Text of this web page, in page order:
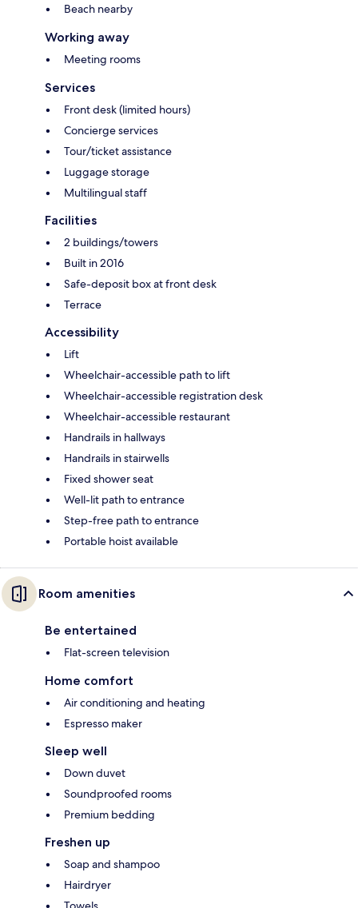
Beach nearby
Working away
Meeting rooms
Services
Front desk (limited hours)
Concierge services
Tour/ticket assistance
Luggage storage
Multilingual staff
Facilities
2 buildings/towers
Built in 2016
Safe-deposit box at front desk
Terrace
Accessibility
Lift
Wheelchair-accessible path to lift
Wheelchair-accessible registration desk
Wheelchair-accessible restaurant
Handrails in hallways
Handrails in stairwells
Fixed shower seat
Well-lit path to entrance
Step-free path to entrance
Portable hoist available
Room amenities
Be entertained
Flat-screen television
Home comfort
Air conditioning and heating
Espresso maker
Sleep well
Down duvet
Soundproofed rooms
Premium bedding
Freshen up
Soap and shampoo
Hairdryer